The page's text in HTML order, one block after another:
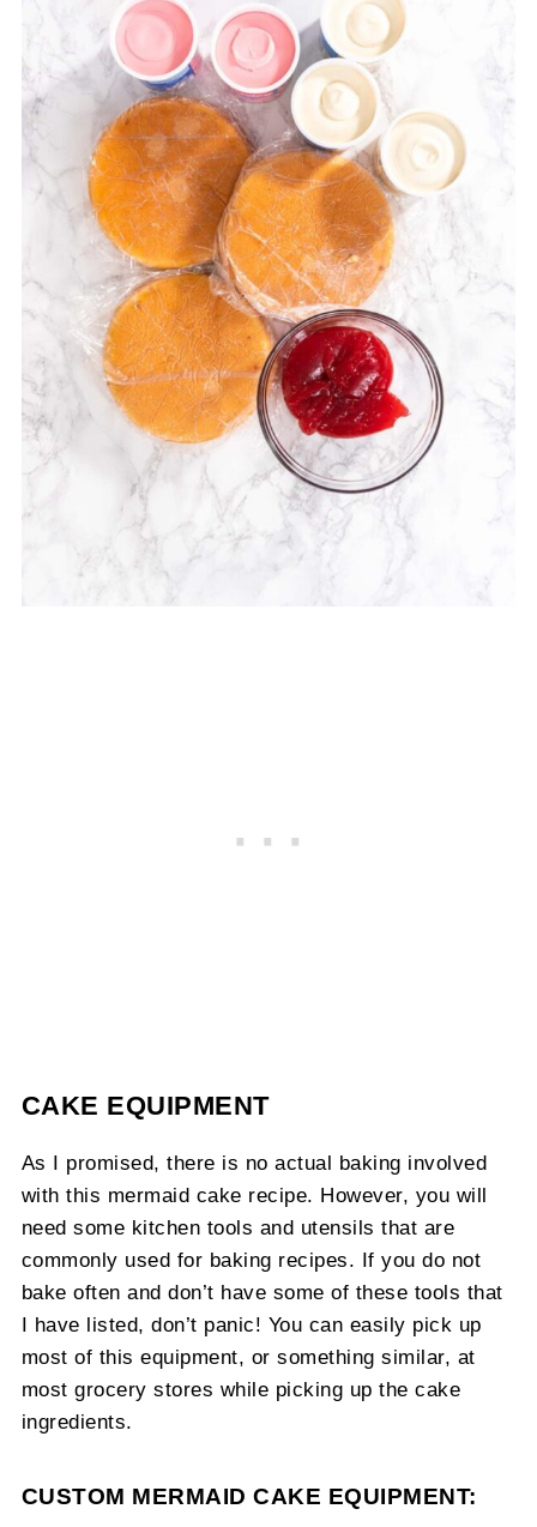
CAKE EQUIPMENT
As I promised, there is no actual baking involved
with this mermaid cake recipe. However, you will
need some kitchen tools and utensils that are
commonly used for baking recipes. If you do not
bake often and don’t have some of these tools that
I have listed, don’t panic! You can easily pick up
most of this equipment, or something similar, at
most grocery stores while picking up the cake
ingredients.
CUSTOM MERMAID CAKE EQUIPMENT: